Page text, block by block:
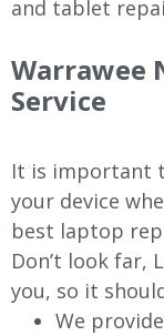
and tablet
Warrawee
Service
It is important
your device
best laptop
Don’t look far,
you, so it
We